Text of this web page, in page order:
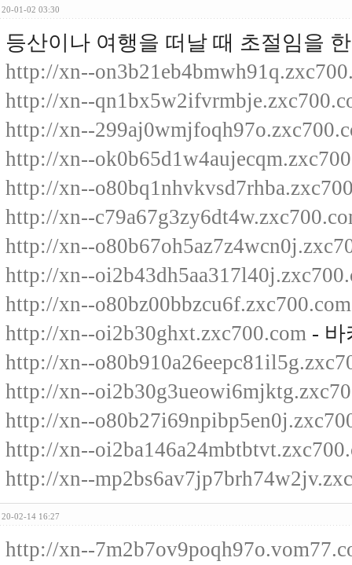
20-01-02 03:30
등산이나 여행을 떠날 때 초절임을
http://xn--
http://xn--
http://xn--
http://xn--
http://xn--
http://xn--
http://xn--
http://xn--
http://xn--o80bz00bbzcu6f.zxc700.com
http://xn--oi2b30ghxt.zxc700.com - 바
http://xn--
http://xn--
http://xn--
http://xn--
http://xn--
20-02-14 16:27
http://xn--